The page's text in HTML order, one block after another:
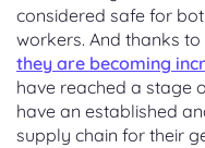
considered safe for
workers. And thanks
they are becoming
have reached a stage
have an established
supply chain for their